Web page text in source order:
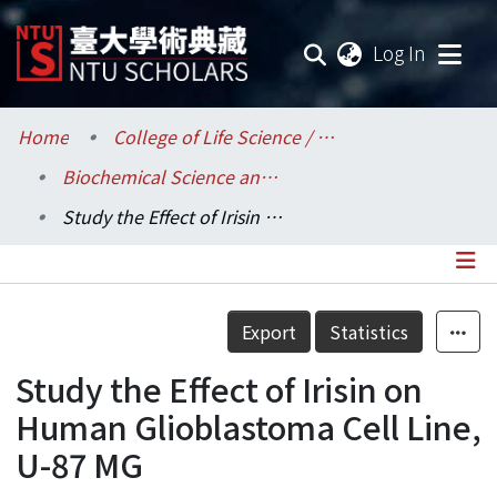
Log In
Communities & Collections
Research Outputs
Statistics
Home
College of Life Science / 生命科學院
Biochemical Science and Technology / 生化科技學系
Study the Effect of Irisin on Human Glioblastoma Cell Line, U-87 MG
Details
Export Statistics
Study the Effect of Irisin on
Human Glioblastoma Cell Line,
U-87 MG